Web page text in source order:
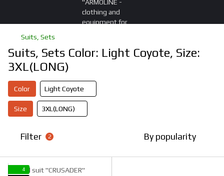
Suits, Sets
Suits, Sets Color: Light Coyote, Size:
3XL(LONG)
Color Light Coyote
Size 3XL(LONG)
Filter 2 By popularity
4